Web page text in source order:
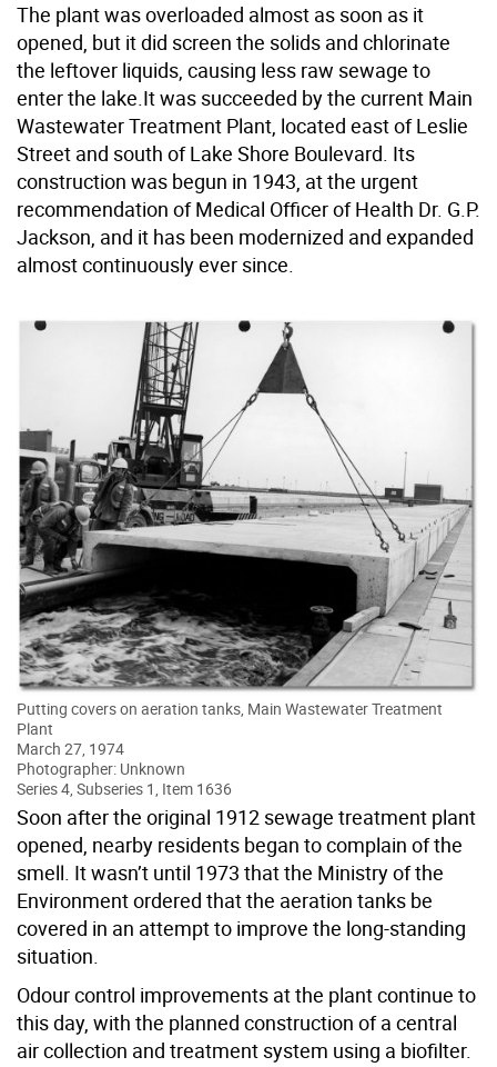
The plant was overloaded almost as soon as it
opened, but it did screen the solids and chlorinate
the leftover liquids, causing less raw sewage to
enter the lake.It was succeeded by the current Main
Wastewater Treatment Plant, located east of Leslie
Street and south of Lake Shore Boulevard. Its
construction was begun in 1943, at the urgent
recommendation of Medical Officer of Health Dr. G.P.
Jackson, and it has been modernized and expanded
almost continuously ever since.
Putting covers on aeration tanks, Main Wastewater Treatment
Plant
March 27, 1974
Photographer: Unknown
Series 4, Subseries 1, Item 1636
Soon after the original 1912 sewage treatment plant
opened, nearby residents began to complain of the
smell. It wasn’t until 1973 that the Ministry of the
Environment ordered that the aeration tanks be
covered in an attempt to improve the long-standing
situation.
Odour control improvements at the plant continue to
this day, with the planned construction of a central
air collection and treatment system using a biofilter.